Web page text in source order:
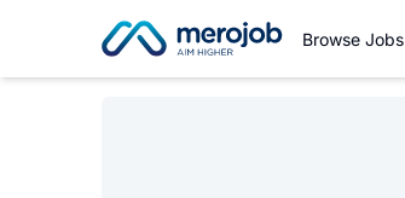
Browse Jobs